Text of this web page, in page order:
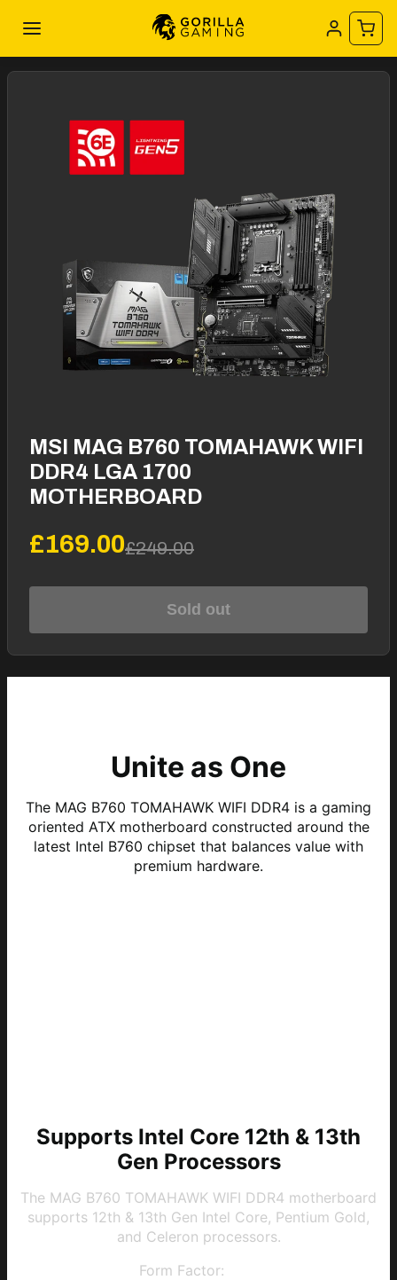
Unite as One
The MAG B760 TOMAHAWK WIFI DDR4 is a gaming
oriented ATX motherboard constructed around the
latest Intel B760 chipset that balances value with
premium hardware.
Supports Intel Core 12th & 13th
Gen Processors
The MAG B760 TOMAHAWK WIFI DDR4 motherboard
supports 12th & 13th Gen Intel Core, Pentium Gold,
and Celeron processors.
Form Factor:
MSI MAG B760 TOMAHAWK WIFI
DDR4 LGA 1700
MOTHERBOARD
£169.00£249.00
Sold out